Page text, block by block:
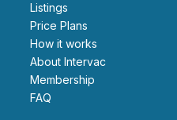
Listings
Price Plans
How it works
About Intervac
Membership
FAQ